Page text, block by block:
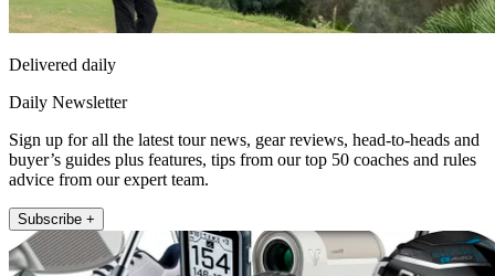
Delivered daily
Daily Newsletter
Sign up for all the latest tour news, gear reviews, head-to-heads and
buyer’s guides plus features, tips from our top 50 coaches and rules
advice from our expert team.
Subscribe +